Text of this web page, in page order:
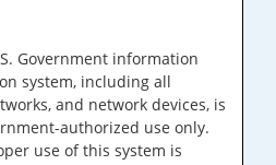
Government information
system, including all
and network devices, is
authorized use only.
use of this system is